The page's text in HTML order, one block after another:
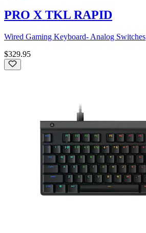
PRO X TKL RAPID
Wired Gaming Keyboard- Analog Switches
$329.95